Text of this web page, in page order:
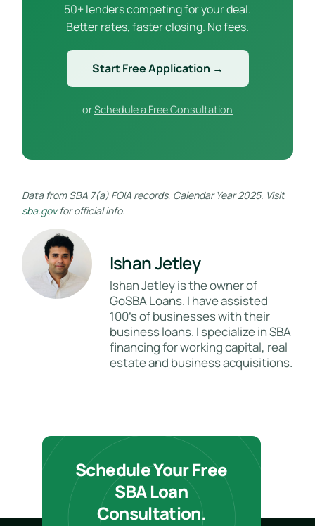
50+ lenders competing for your deal.
Better rates, faster closing. No fees.
Start Free Application →
orSchedule a Free Consultation
Data from SBA 7(a) FOIA records, Calendar Year 2025. Visit
sba.govfor official info.
Ishan Jetley
Ishan Jetley is the owner of
GoSBA Loans. I have assisted
100's of businesses with their
business loans. I specialize in SBA
financing for working capital, real
estate and business acquisitions.
Schedule Your Free
SBA Loan
Consultation.